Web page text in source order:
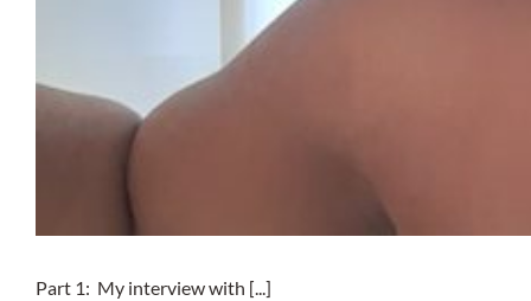
Part 1: My interview with [...]